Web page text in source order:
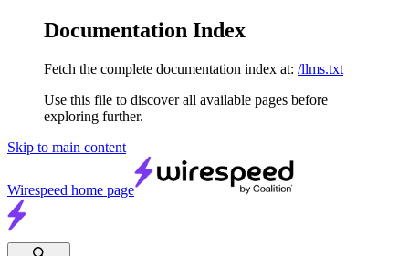
Documentation Index
Fetch the complete documentation index at: /llms.txt
Use this file to discover all available pages before
exploring further.
Skip to main content
Wirespeed home page